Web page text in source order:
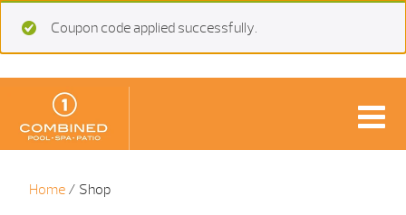
Coupon code applied successfully.
Home / Shop